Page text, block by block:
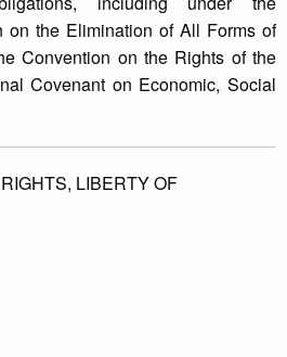
on the Elimination of All Forms of
Convention on the Rights of the
Covenant on Economic, Social
LIBERTY OF